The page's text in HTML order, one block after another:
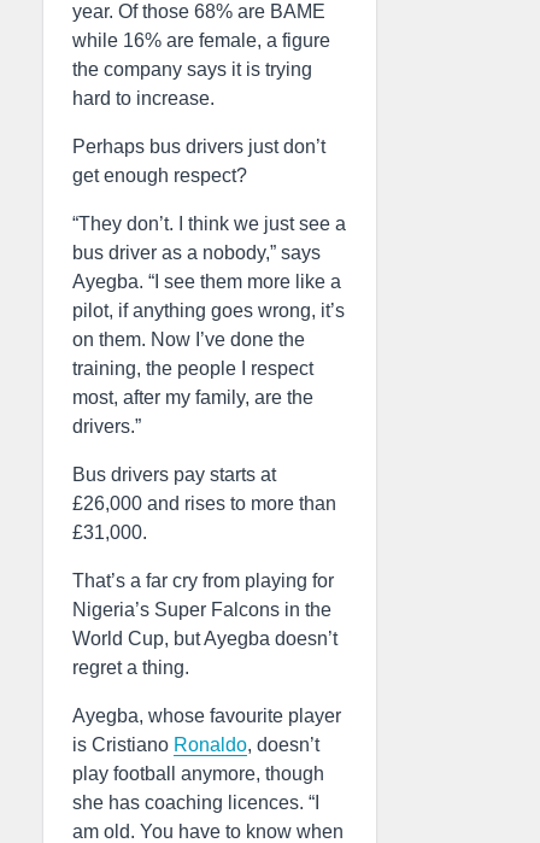
year. Of those 68% are BAME
while 16% are female, a figure
the company says it is trying
hard to increase.
Perhaps bus drivers just don’t
get enough respect?
“They don’t. I think we just see a
bus driver as a nobody,” says
Ayegba. “I see them more like a
pilot, if anything goes wrong, it’s
on them. Now I’ve done the
training, the people I respect
most, after my family, are the
drivers.”
Bus drivers pay starts at
£26,000 and rises to more than
£31,000.
That’s a far cry from playing for
Nigeria’s Super Falcons in the
World Cup, but Ayegba doesn’t
regret a thing.
Ayegba, whose favourite player
is Cristiano Ronaldo, doesn’t
play football anymore, though
she has coaching licences. “I
am old. You have to know when